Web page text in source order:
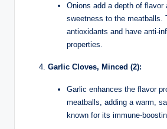
Onions add a depth of flavor
sweetness to the meatballs.
antioxidants and have anti-
properties.
Garlic Cloves, Minced (2):
Garlic enhances the flavor
meatballs, adding a warm,
known for its immune-